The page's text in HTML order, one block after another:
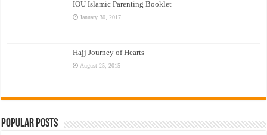
IOU Islamic Parenting Booklet
January 30, 2017
Hajj Journey of Hearts
August 25, 2015
Popular Posts